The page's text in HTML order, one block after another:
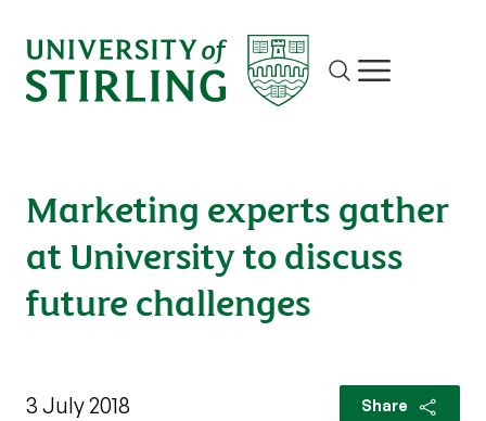
Site search
Show/hide
Marketing experts gather
at University to discuss
future challenges
3 July 2018 Share